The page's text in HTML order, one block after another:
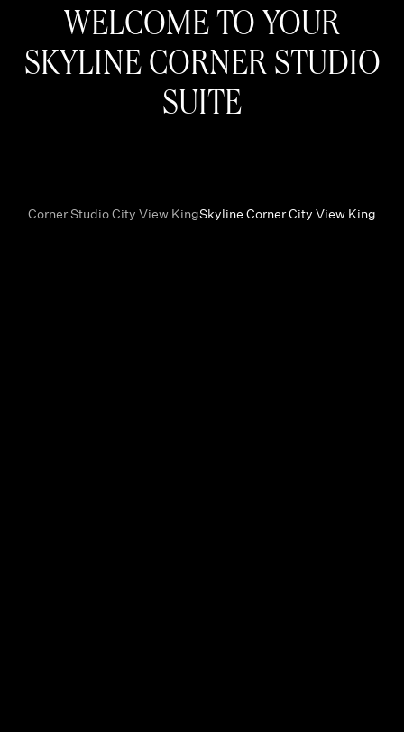
WELCOME TO YOUR
SKYLINE CORNER STUDIO
SUITE
Corner Studio City View KingSkyline Corner City View King